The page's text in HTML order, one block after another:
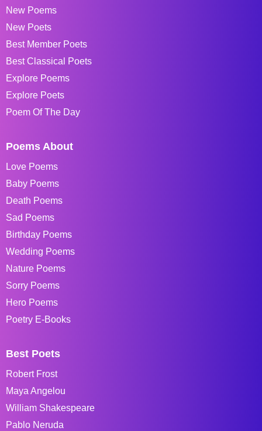
New Poems
New Poets
Best Member Poets
Best Classical Poets
Explore Poems
Explore Poets
Poem Of The Day
Poems About
Love Poems
Baby Poems
Death Poems
Sad Poems
Birthday Poems
Wedding Poems
Nature Poems
Sorry Poems
Hero Poems
Poetry E-Books
Best Poets
Robert Frost
Maya Angelou
William Shakespeare
Pablo Neruda